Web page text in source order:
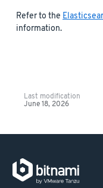
Refer to the
information.
Last modification
June 18, 2026